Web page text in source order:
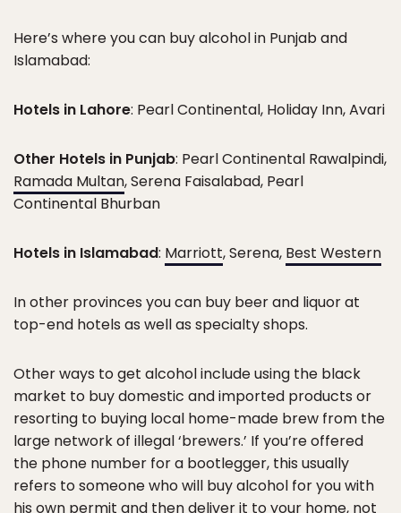
Here’s where you can buy alcohol in Punjab and
Islamabad:
Hotels in Lahore: Pearl Continental, Holiday Inn, Avari
Other Hotels in Punjab: Pearl Continental Rawalpindi,
Ramada Multan, Serena Faisalabad, Pearl
Continental Bhurban
Hotels in Islamabad: Marriott, Serena, Best Western
In other provinces you can buy beer and liquor at
top-end hotels as well as specialty shops.
Other ways to get alcohol include using the black
market to buy domestic and imported products or
resorting to buying local home-made brew from the
large network of illegal ‘brewers.’ If you’re offered
the phone number for a bootlegger, this usually
refers to someone who will buy alcohol for you with
his own permit and then deliver it to your home, not